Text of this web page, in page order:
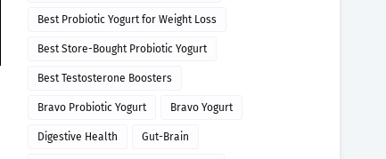
Best Probiotic Yogurt for Weight Loss
Best Store-Bought Probiotic Yogurt
Best Testosterone Boosters
Bravo Probiotic Yogurt Bravo Yogurt
Digestive Health Gut-Brain